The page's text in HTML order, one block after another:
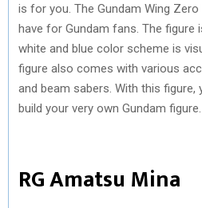
is for you. The Gundam Wing
have for Gundam fans. The figure
white and blue color scheme is
figure also comes with various
and beam sabers. With this
build your very own Gundam figure.
RG Amatsu Mina